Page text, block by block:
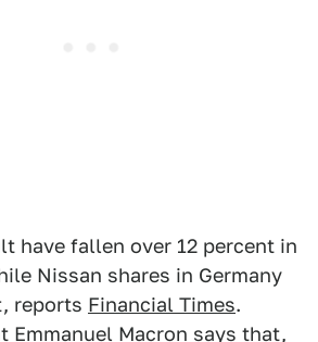
have fallen over 12 percent in
Nissan shares in Germany
reports Financial Times.
Emmanuel Macron says that,